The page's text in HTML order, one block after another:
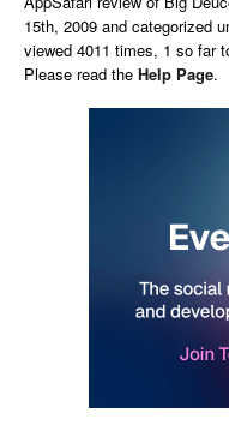
15th, 2009 and categorized
viewed 4011 times, 1 so far
Please read the Help Page.